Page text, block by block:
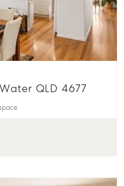
Street,
QLD
07 4121 0616
QLD 4677